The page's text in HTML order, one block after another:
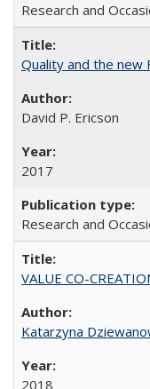
Research and
Quality and the new
David P. Ericson
2017
Research and
VALUE CO-
Katarzyna
2018